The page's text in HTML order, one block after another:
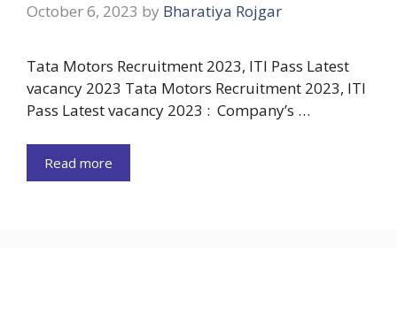
October 6, 2023 by Bharatiya Rojgar
Tata Motors Recruitment 2023, ITI Pass Latest
vacancy 2023 Tata Motors Recruitment 2023, ITI
Pass Latest vacancy 2023 : Company’s …
Read more